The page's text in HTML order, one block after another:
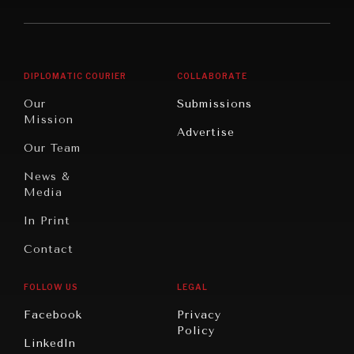
Peace
Civilizations
America
DIPLOMATIC COURIER
Our
Mission
Our Team
News &
Media
In Print
Contact
COLLABORATE
Submissions
Advertise
FOLLOW US
Facebook
LinkedIn
LEGAL
Privacy
Policy